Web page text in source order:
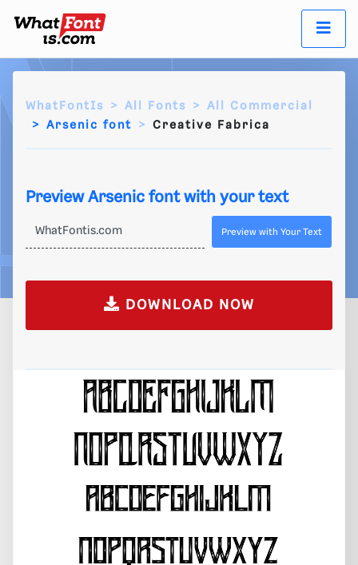
WhatFontIs All Fonts
All Commercial
Arsenic font
Creative Fabrica
Preview Arsenic font with your text
Preview with Your Text
DOWNLOAD NOW